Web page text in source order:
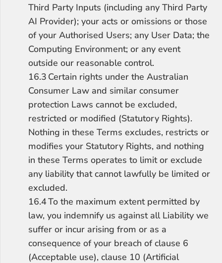
Third Party Inputs (including any Third Party
AI Provider); your acts or omissions or those
of your Authorised Users; any User Data; the
Computing Environment; or any event
outside our reasonable control.
16.3	Certain rights under the Australian
Consumer Law and similar consumer
protection Laws cannot be excluded,
restricted or modified (Statutory Rights).
Nothing in these Terms excludes, restricts or
modifies your Statutory Rights, and nothing
in these Terms operates to limit or exclude
any liability that cannot lawfully be limited or
excluded.
16.4	To the maximum extent permitted by
law, you indemnify us against all Liability we
suffer or incur arising from or as a
consequence of your breach of clause 6
(Acceptable use), clause 10 (Artificial